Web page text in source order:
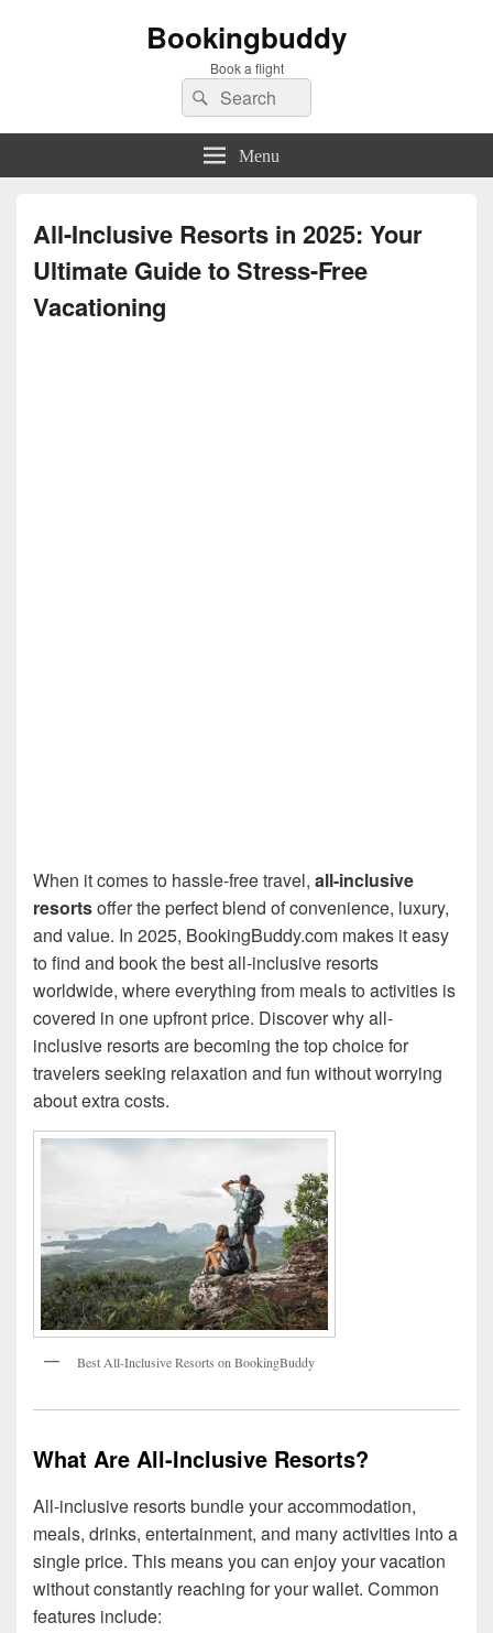
Bookingbuddy
Book a flight
Search
for:
Search
Menu
All-Inclusive Resorts in 2025: Your
Ultimate Guide to Stress-Free
Vacationing
When it comes to hassle-free travel, all-inclusive
resortsoffer the perfect blend of convenience, luxury,
and value. In 2025, BookingBuddy.com makes it easy
to find and book the best all-inclusive resorts
worldwide, where everything from meals to activities is
covered in one upfront price. Discover why all-
inclusive resorts are becoming the top choice for
travelers seeking relaxation and fun without worrying
about extra costs.
Best All-Inclusive Resorts on BookingBuddy
What Are All-Inclusive Resorts?
All-inclusive resorts bundle your accommodation,
meals, drinks, entertainment, and many activities into a
single price. This means you can enjoy your vacation
without constantly reaching for your wallet. Common
features include: